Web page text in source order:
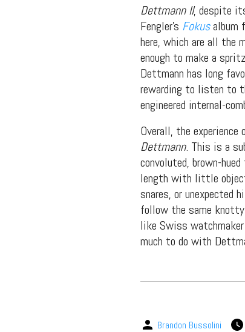
Dettmann II, despite
Fengler’s Fokusalbum
here, which are all the
enough to make a
Dettmann has long
rewarding to listen to
engineered internal-
Overall, the
Dettmann. This is a
convoluted, brown-
length with little
snares, or
follow the same
like Swiss
much to do with
Brandon Bussolini
Music,
packs,